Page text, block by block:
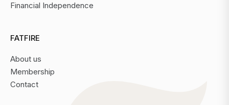
Financial Independence
FATFIRE
About us
Membership
Contact